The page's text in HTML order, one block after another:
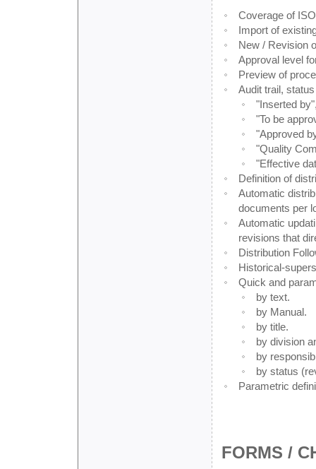
Coverage of
Import of
New / Revision
Approval level
Preview of
Audit trail,
"Inserted
"To be
"Approved
"Quality
"Effective
Definition of
Automatic
documents per
Automatic
revisions that
Distribution
Historical-
Quick and
by text.
by Manual.
by title.
by division
by
by status
Parametric
FORMS /